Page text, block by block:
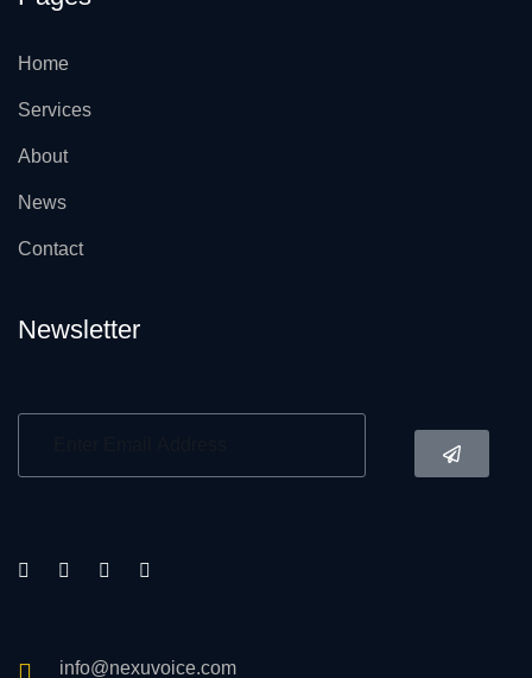
Home
Services
About
News
Contact
Newsletter
info@nexuvoice.com